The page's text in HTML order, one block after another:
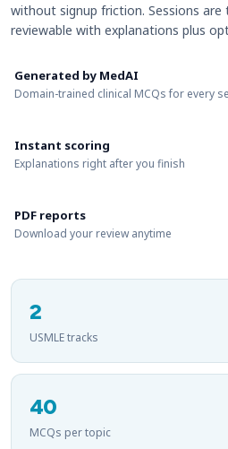
without signup friction. Sessions
reviewable with explanations plus
Generated by MedAI
Domain-trained clinical MCQs for every
Instant scoring
Explanations right after you finish
PDF reports
Download your review anytime
2
USMLE tracks
40
MCQs per topic